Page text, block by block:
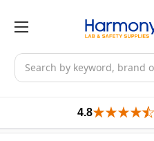
Search
4.8